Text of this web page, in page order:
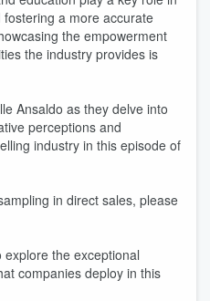
a more accurate
the empowerment
the industry provides is
Ansaldo as they delve into
perceptions and
industry in this episode of
in direct sales, please
the exceptional
companies deploy in this